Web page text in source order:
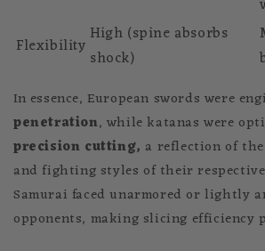
Flexibility High (spine absorbs
shock)
In essence, European swords were
penetration, while katanas were
precision cutting, a reflection of
and fighting styles of their
Samurai faced unarmored or lightly
opponents, making slicing efficiency